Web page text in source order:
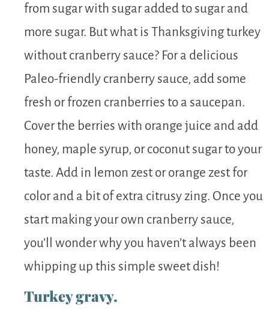
from sugar with sugar added to sugar and
more sugar. But what is Thanksgiving turkey
without cranberry sauce? For a delicious
Paleo-friendly cranberry sauce, add some
fresh or frozen cranberries to a saucepan.
Cover the berries with orange juice and add
honey, maple syrup, or coconut sugar to your
taste. Add in lemon zest or orange zest for
color and a bit of extra citrusy zing. Once you
start making your own cranberry sauce,
you’ll wonder why you haven’t always been
whipping up this simple sweet dish!
Turkey gravy.